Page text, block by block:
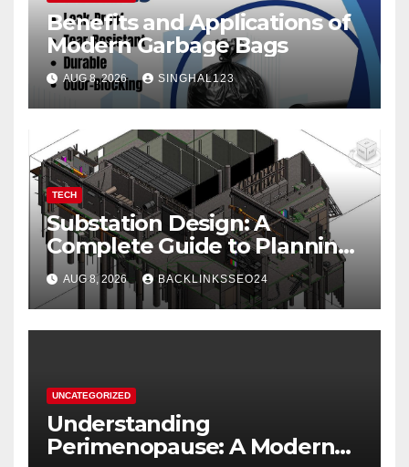
Benefits and Applications of
Modern Garbage Bags
AUG 8, 2026 SINGHAL123
TECH
Substation Design: A
Complete Guide to Planning,
Equipment, and Safety
AUG 8, 2026 BACKLINKSSEO24
UNCATEGORIZED
Understanding
Perimenopause: A Modern